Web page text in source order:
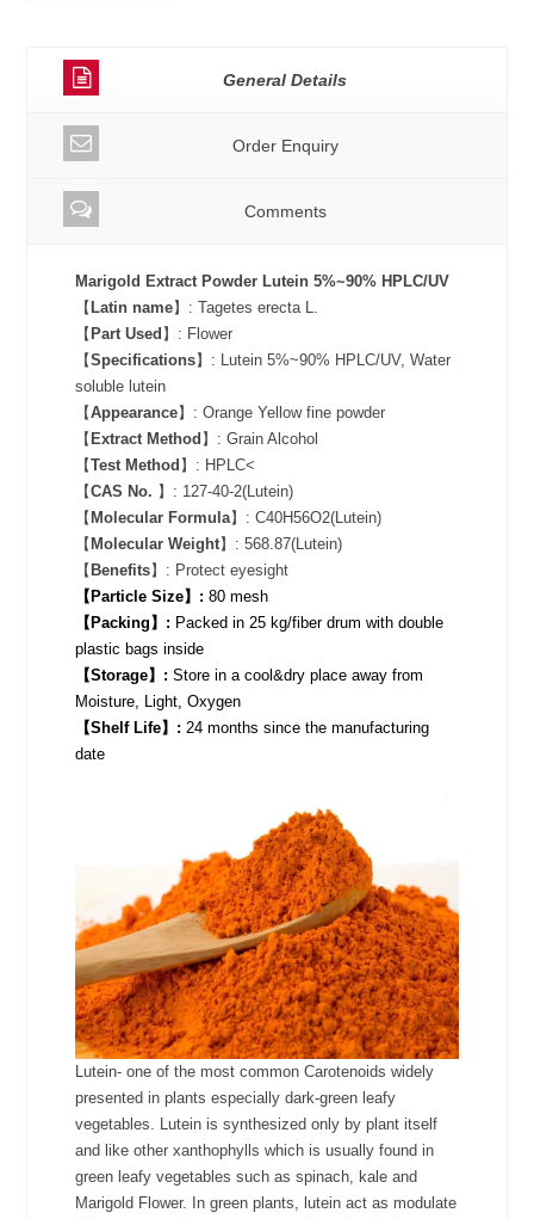
General Details
Order Enquiry
Comments
Marigold Extract Powder Lutein 5%~90% HPLC/UV
【Latin name】: Tagetes erecta L.
【Part Used 】: Flower
【Specifications】: Lutein 5%~90% HPLC/UV, Water
soluble lutein
【Appearance】: Orange Yellow fine powder
【Extract Method 】: Grain Alcohol
【Test Method 】: HPLC<
【CAS No. 】: 127-40-2(Lutein)
【Molecular Formula】: C40H56O2(Lutein)
【Molecular Weight】: 568.87(Lutein)
【Benefits】: Protect eyesight
【Particle Size】:80 mesh
【Packing】: Packed in 25 kg/fiber drum with double
plastic bags inside
【Storage】: Store in a cool&dry place away from
Moisture, Light, Oxygen
【Shelf Life】: 24 months since the manufacturing
date
Lutein- one of the most common Carotenoids widely
presented in plants especially dark-green leafy
vegetables. Lutein is synthesized only by plant itself
and like other xanthophylls which is usually found in
green leafy vegetables such as spinach, kale and
Marigold Flower. In green plants, lutein act as modulate